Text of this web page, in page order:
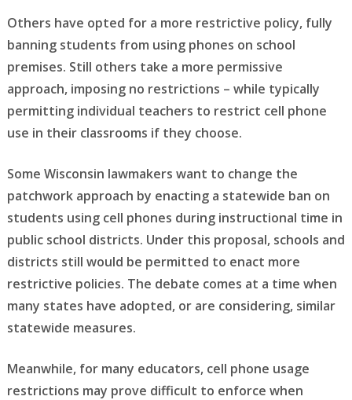
Others have opted for a more restrictive policy, fully
banning students from using phones on school
premises. Still others take a more permissive
approach, imposing no restrictions – while typically
permitting individual teachers to restrict cell phone
use in their classrooms if they choose.
Some Wisconsin lawmakers want to change the
patchwork approach by enacting a statewide ban on
students using cell phones during instructional time in
public school districts. Under this proposal, schools and
districts still would be permitted to enact more
restrictive policies. The debate comes at a time when
many states have adopted, or are considering, similar
statewide measures.
Meanwhile, for many educators, cell phone usage
restrictions may prove difficult to enforce when